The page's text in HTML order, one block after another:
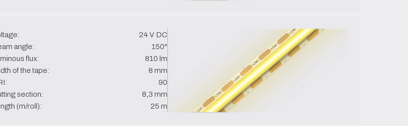
24 V DC
angle:
150°
flux:
810 lm
of the tape:
8 mm
90
section:
8,3 mm
(m/roll):
25 m